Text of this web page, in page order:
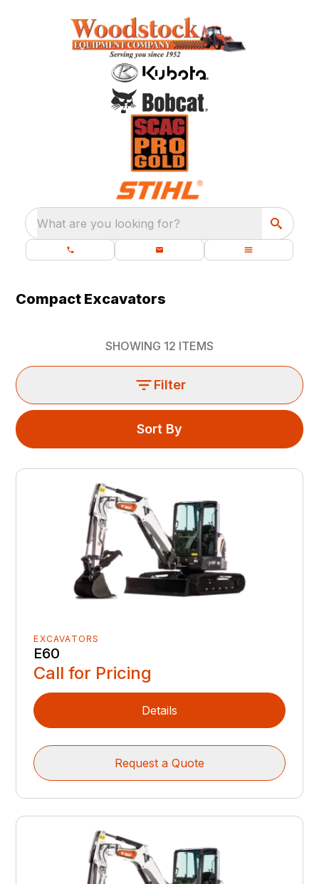
What are you looking for?
Compact Excavators
SHOWING 12 ITEMS
Filter
Sort By
EXCAVATORS
E60
Call for Pricing
Details
Request a Quote